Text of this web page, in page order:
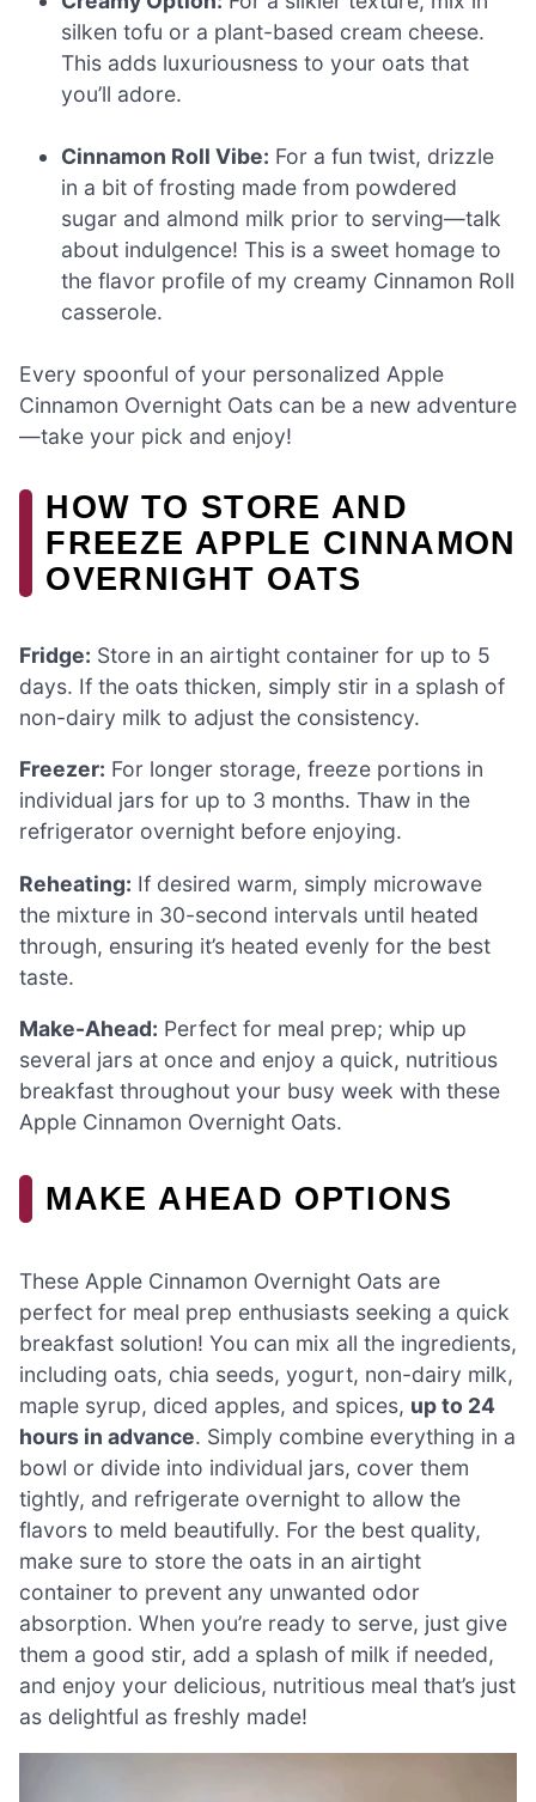
silken tofu or a plant-based cream cheese.
This adds luxuriousness to your oats that
you’ll adore.
Cinnamon Roll Vibe: For a fun twist, drizzle
in a bit of frosting made from powdered
sugar and almond milk prior to serving—talk
about indulgence! This is a sweet homage to
the flavor profile of my creamy Cinnamon Roll
casserole.
Every spoonful of your personalized Apple
Cinnamon Overnight Oats can be a new adventure
—take your pick and enjoy!
HOW TO STORE AND
FREEZE APPLE CINNAMON
OVERNIGHT OATS
Fridge: Store in an airtight container for up to 5
days. If the oats thicken, simply stir in a splash of
non-dairy milk to adjust the consistency.
Freezer: For longer storage, freeze portions in
individual jars for up to 3 months. Thaw in the
refrigerator overnight before enjoying.
Reheating: If desired warm, simply microwave
the mixture in 30-second intervals until heated
through, ensuring it’s heated evenly for the best
taste.
Make-Ahead: Perfect for meal prep; whip up
several jars at once and enjoy a quick, nutritious
breakfast throughout your busy week with these
Apple Cinnamon Overnight Oats.
MAKE AHEAD OPTIONS
These Apple Cinnamon Overnight Oats are
perfect for meal prep enthusiasts seeking a quick
breakfast solution! You can mix all the ingredients,
including oats, chia seeds, yogurt, non-dairy milk,
maple syrup, diced apples, and spices, up to 24
hours in advance. Simply combine everything in a
bowl or divide into individual jars, cover them
tightly, and refrigerate overnight to allow the
flavors to meld beautifully. For the best quality,
make sure to store the oats in an airtight
container to prevent any unwanted odor
absorption. When you’re ready to serve, just give
them a good stir, add a splash of milk if needed,
and enjoy your delicious, nutritious meal that’s just
as delightful as freshly made!